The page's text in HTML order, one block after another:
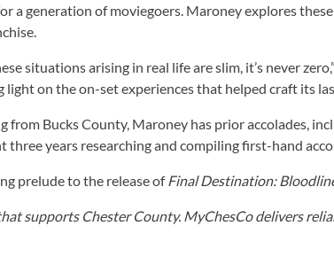
a generation of moviegoers. Maroney explores
situations arising in real life are slim, it’s never
light on the on-set experiences that helped craft its
from Bucks County, Maroney has prior accolades,
three years researching and compiling first-hand
prelude to the release of Final Destination:
supports Chester County. MyChesCo delivers